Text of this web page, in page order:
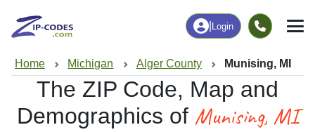
Login
Home Michigan Alger County Munising, MI
The ZIP Code, Map and
Demographics of Munising, MI